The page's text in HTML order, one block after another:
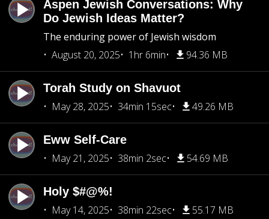
Aspen Jewish Conversations: Why
Do Jewish Ideas Matter?
The enduring power of Jewish wisdom
August 20, 2025
1hr 6min 94.36 MB
Torah Study on Shavuot
May 28, 2025
34min 15sec 49.26 MB
Eww Self-Care
May 21, 2025
38min 2sec 54.69 MB
Holy $#@%!
May 14, 2025
38min 22sec 55.17 MB